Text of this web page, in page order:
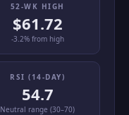
52-WK HIGH
$61.72
-3.2% from high
RSI (14-DAY)
54.7
Neutral range (30–70)